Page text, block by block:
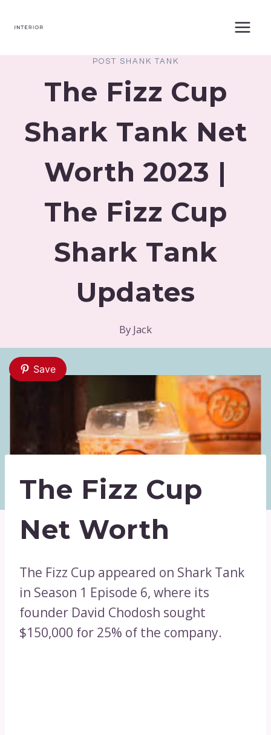
POST SHANK TANK
The Fizz Cup
Shark Tank Net
Worth 2023 |
The Fizz Cup
Shark Tank
Updates
By Jack
Save
The Fizz Cup
Net Worth
The Fizz Cup appeared on Shark Tank
in Season 1 Episode 6, where its
founder David Chodosh sought
$150,000 for 25% of the company.